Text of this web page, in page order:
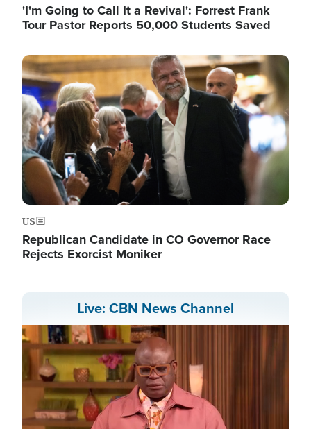
'I'm Going to Call It a Revival': Forrest Frank
Tour Pastor Reports 50,000 Students Saved
Image
US
Republican Candidate in CO Governor Race
Rejects Exorcist Moniker
Live: CBN News Channel